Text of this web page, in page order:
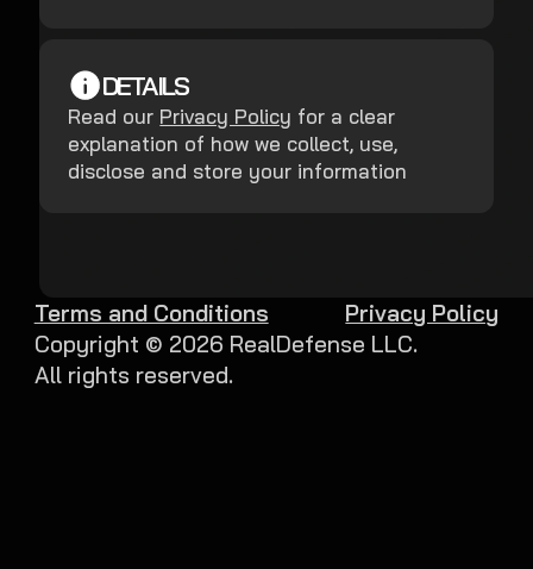
DETAILS
Read our Privacy Policy for a clear
explanation of how we collect, use,
disclose and store your information
Copyright © 2026 RealDefense LLC.
All rights reserved.
Terms and Conditions Privacy Policy